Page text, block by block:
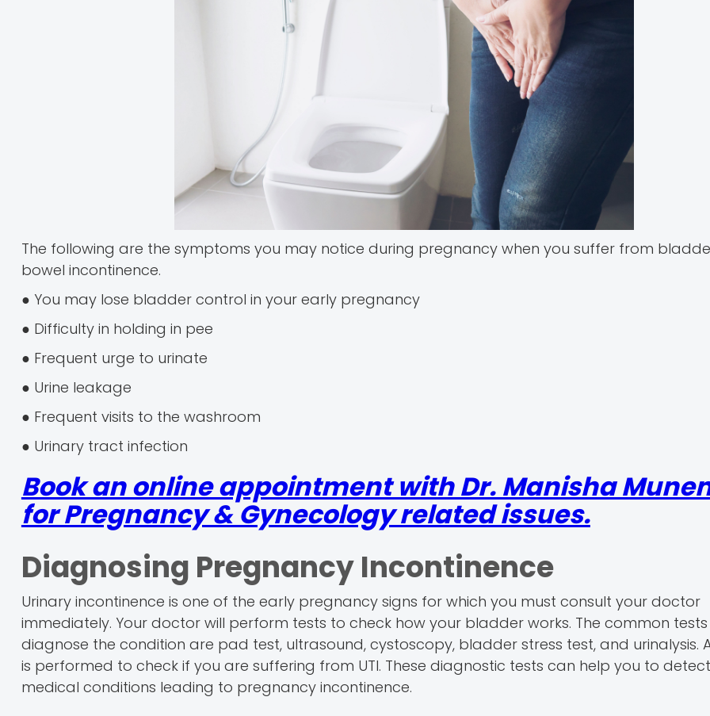
The following are the symptoms you may notice during pregnancy when you suffer from
bowel incontinence.
● You may lose bladder control in your early pregnancy
● Difficulty in holding in pee
● Frequent urge to urinate
● Urine leakage
● Frequent visits to the washroom
● Urinary tract infection
Book an online appointment with Dr. Manisha
for Pregnancy & Gynecology related issues.
Diagnosing Pregnancy Incontinence
Urinary incontinence is one of the early pregnancy signs for which you must consult your doctor
immediately. Your doctor will perform tests to check how your bladder works. The common
diagnose the condition are pad test, ultrasound, cystoscopy, bladder stress test, and urinalysis.
is performed to check if you are suffering from UTI. These diagnostic tests can help you to
medical conditions leading to pregnancy incontinence.